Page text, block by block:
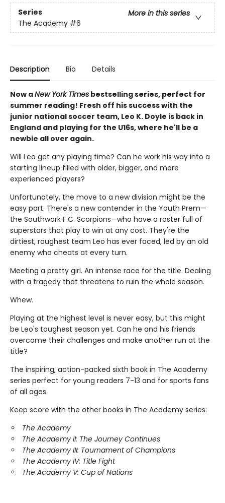
Series
More in this series
The Academy #6
Description Bio Details
Now aNew York Times bestselling series, perfect for
summer reading! Fresh off his success with the
junior national soccer team, Leo K. Doyle is back in
England and playing for the U16s, where he'll be a
newbie all over again.
Will Leo get any playing time? Can he work his way into a
starting lineup filled with older, bigger, and more
experienced players?
Unfortunately, the move to a new division might be the
easy part. There's a new contender in the Youth Prem—
the Southwark F.C. Scorpions—who have a roster full of
superstars that play to win at any cost. They're the
dirtiest, roughest team Leo has ever faced, led by an old
enemy who cheats at every turn.
Meeting a pretty girl. An intense race for the title. Dealing
with a tragedy that threatens to ruin the whole season.
Whew.
Playing at the highest level is never easy, but this might
be Leo's toughest season yet. Can he and his friends
overcome their challenges and make another run at the
title?
The inspiring, action-packed sixth book in The Academy
series perfect for young readers 7-13 and for sports fans
of all ages.
Keep score with the other books in The Academy series:
The Academy
The Academy II: The Journey Continues
The Academy III: Tournament of Champions
The Academy IV: Title Fight
The Academy V: Cup of Nations